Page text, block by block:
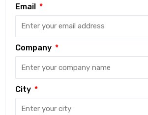
Email
Company
City